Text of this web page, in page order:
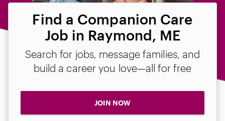
Find a Companion Care
Job in Raymond, ME
Search for jobs, message families, and
build a career you love—all for free
JOIN NOW